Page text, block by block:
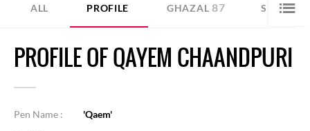
ALL PROFILE GHAZAL 87 SHER 90
PROFILE OF QAYEM CHAANDPURI
Pen Name :
'Qaem'